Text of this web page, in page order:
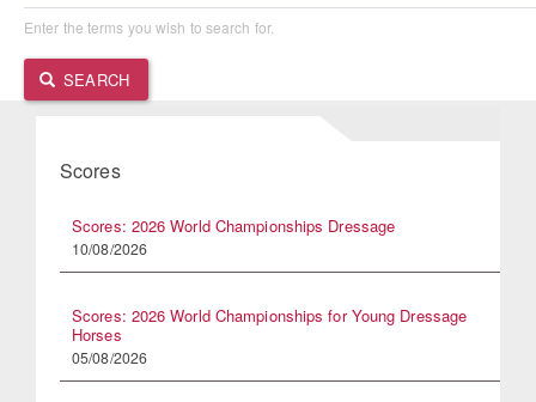
Enter the terms you wish to search for.
SEARCH
Scores
Scores: 2026 World Championships Dressage
10/08/2026
Scores: 2026 World Championships for Young Dressage
Horses
05/08/2026